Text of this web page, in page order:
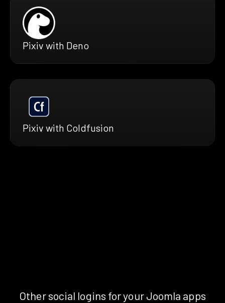
Pixiv with Deno
Pixiv with Coldfusion
Other social logins for your Joomla apps